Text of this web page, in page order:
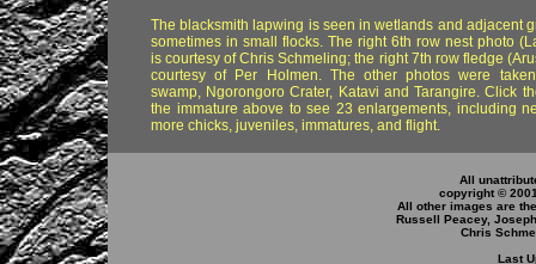
The blacksmith lapwing is seen in wetlands and adjacent
sometimes in small flocks. The right 6th row nest photo
is courtesy of Chris Schmeling; the right 7th row fledge
courtesy of Per Holmen. The other photos were
swamp, Ngorongoro Crater, Katavi and Tarangire. Click
the immature above to see 23 enlargements, including
more chicks, juveniles, immatures, and flight.
All
copyright ©
All other images are
Russell Peacey,
Chris
Last